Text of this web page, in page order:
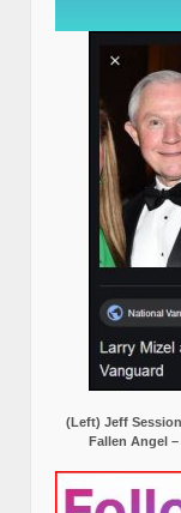
(Left) Jeff
Fallen Angel